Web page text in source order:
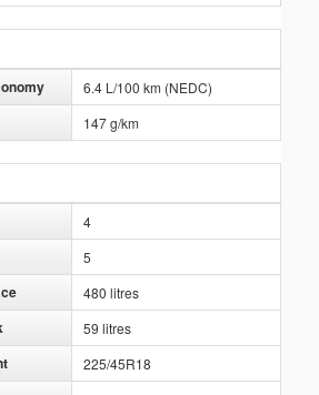
6.4 L/100 km (NEDC)
147 g/km
4
5
480 litres
59 litres
225/45R18